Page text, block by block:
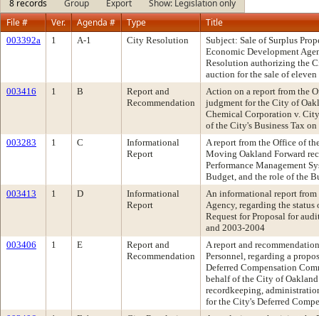
8 records
Group Export
Show: Legislation only
File #
Ver. Agenda # Type Title
003392a 1 A-1 City Resolution
Subject: Sale of Surplus
Economic Development
Resolution authorizing the
auction for the sale of
003416
1 B
Report and
Recommendation
Action on a report from the
judgment for the City of
Chemical Corporation v.
of the City's Business Tax
003283
1 C
Informational
Report
A report from the Office of
Moving Oakland Forward
Performance Management
Budget, and the role of the
003413
1 D
Informational
Report
An informational report from
Agency, regarding the
Request for Proposal for
and 2003-2004
003406
1 E
Report and
Recommendation
A report and
Personnel, regarding a
Deferred Compensation
behalf of the City of
recordkeeping,
for the City's Deferred